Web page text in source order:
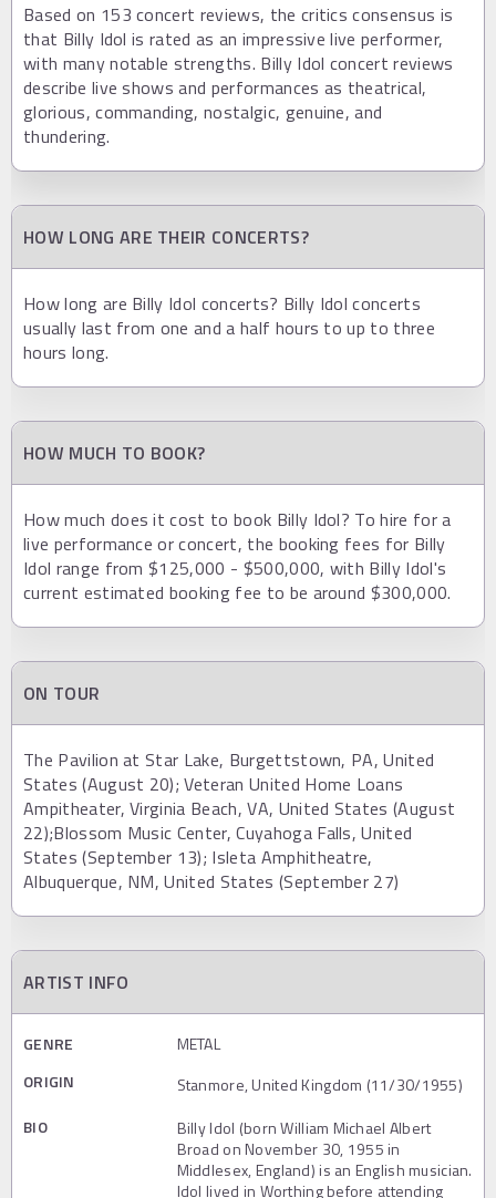
Based on 153 concert reviews, the critics consensus is
that Billy Idol is rated as an impressive live performer,
with many notable strengths. Billy Idol concert reviews
describe live shows and performances as theatrical,
glorious, commanding, nostalgic, genuine, and
thundering.
HOW LONG ARE THEIR CONCERTS?
How long are Billy Idol concerts? Billy Idol concerts
usually last from one and a half hours to up to three
hours long.
HOW MUCH TO BOOK?
How much does it cost to book Billy Idol? To hire for a
live performance or concert, the booking fees for Billy
Idol range from $125,000 - $500,000, with Billy Idol's
current estimated booking fee to be around $300,000.
ON TOUR
The Pavilion at Star Lake, Burgettstown, PA, United
States (August 20); Veteran United Home Loans
Ampitheater, Virginia Beach, VA, United States (August
22);Blossom Music Center, Cuyahoga Falls, United
States (September 13); Isleta Amphitheatre,
Albuquerque, NM, United States (September 27)
ARTIST INFO
GENRE
METAL
ORIGIN
Stanmore, United Kingdom (11/30/1955)
BIO
Billy Idol (born William Michael Albert
Broad on November 30, 1955 in
Middlesex, England) is an English musician.
Idol lived in Worthing before attending